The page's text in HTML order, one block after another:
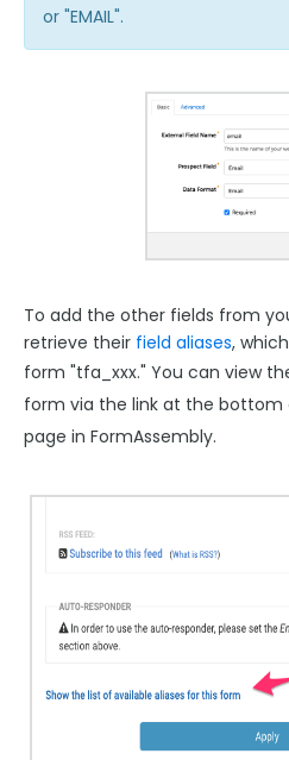
or "EMAIL".
To add the other fields from
retrieve their field aliases,
form "tfa_xxx." You can view
form via the link at the
page in FormAssembly.